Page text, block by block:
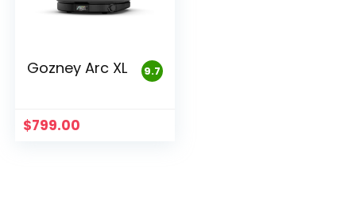
9.7
Gozney Arc XL
$799.00